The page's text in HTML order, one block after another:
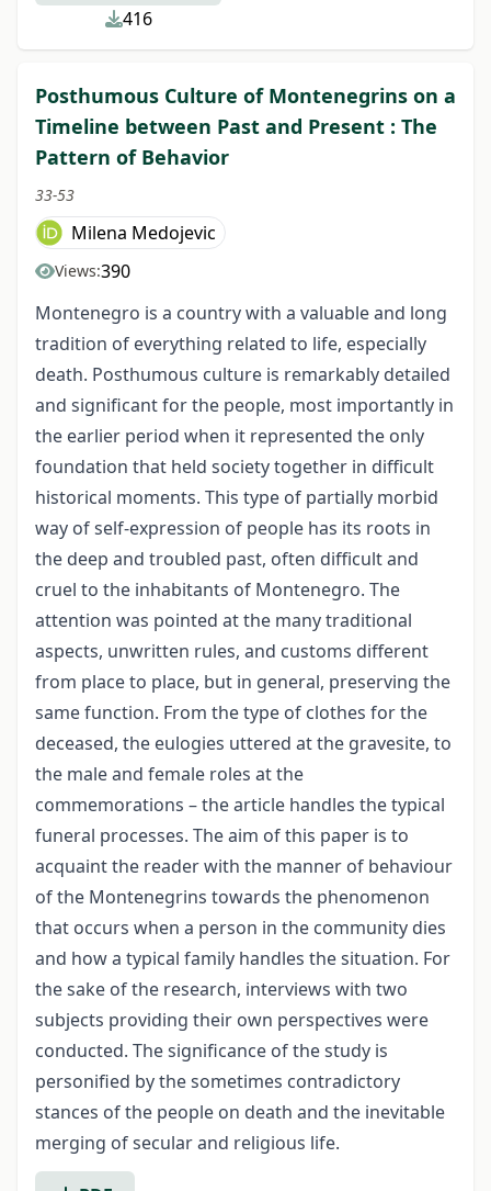
416
Posthumous Culture of Montenegrins on a
Timeline between Past and Present : The
Pattern of Behavior
33-53
Milena Medojevic
Views:390
Montenegro is a country with a valuable and long
tradition of everything related to life, especially
death. Posthumous culture is remarkably detailed
and significant for the people, most importantly in
the earlier period when it represented the only
foundation that held society together in difficult
historical moments. This type of partially morbid
way of self-expression of people has its roots in
the deep and troubled past, often difficult and
cruel to the inhabitants of Montenegro. The
attention was pointed at the many traditional
aspects, unwritten rules, and customs different
from place to place, but in general, preserving the
same function. From the type of clothes for the
deceased, the eulogies uttered at the gravesite, to
the male and female roles at the
commemorations – the article handles the typical
funeral processes. The aim of this paper is to
acquaint the reader with the manner of behaviour
of the Montenegrins towards the phenomenon
that occurs when a person in the community dies
and how a typical family handles the situation. For
the sake of the research, interviews with two
subjects providing their own perspectives were
conducted. The significance of the study is
personified by the sometimes contradictory
stances of the people on death and the inevitable
merging of secular and religious life.